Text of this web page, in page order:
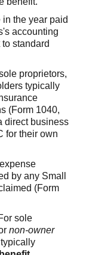
in the year paid
accounting
standard
proprietors,
typically
(Form 1040,
direct business
for their own
by any Small
(Form
sole
non-owner